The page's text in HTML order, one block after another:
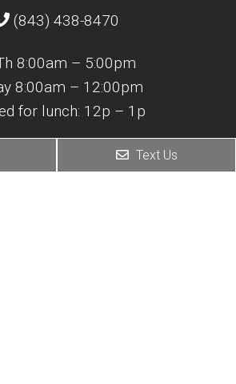
(843) 438-8470
8:00am – 5:00pm
8:00am – 12:00pm
for lunch: 12p – 1p
MedicineText Us